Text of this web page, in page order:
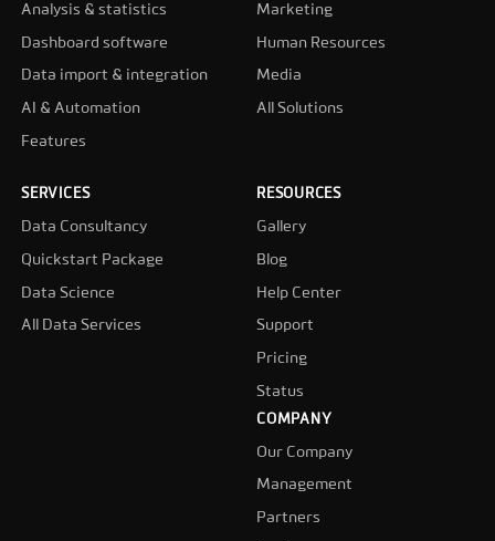
Analysis & statistics
Dashboard software
Data import & integration
AI & Automation
Features
Marketing
Human Resources
Media
All Solutions
SERVICES
Data Consultancy
Quickstart Package
Data Science
All Data Services
RESOURCES
Gallery
Blog
Help Center
Support
Pricing
Status
COMPANY
Our Company
Management
Partners